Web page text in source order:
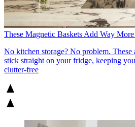
These Magnetic Baskets Add Way
No kitchen storage? No problem. These
stick straight on your fridge, keeping
clutter-free